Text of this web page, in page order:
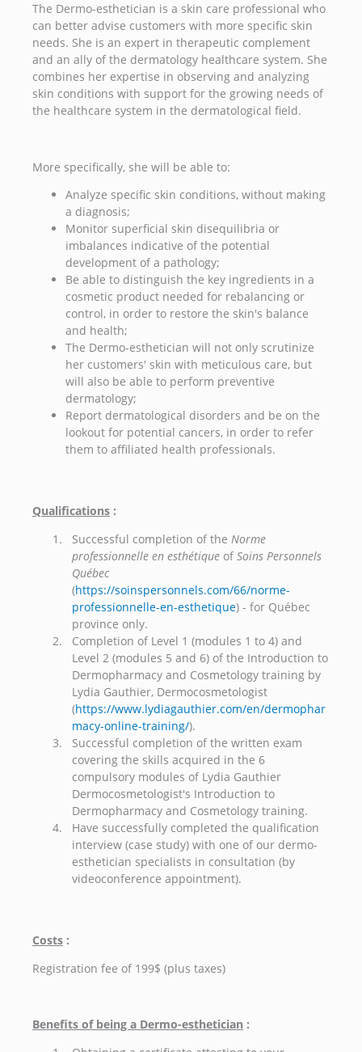
The Dermo-esthetician is a skin care professional who
can better advise customers with more specific skin
needs. She is an expert in therapeutic complement
and an ally of the dermatology healthcare system. She
combines her expertise in observing and analyzing
skin conditions with support for the growing needs of
the healthcare system in the dermatological field.
More specifically, she will be able to:
Analyze specific skin conditions, without making
a diagnosis;
Monitor superficial skin disequilibria or
imbalances indicative of the potential
development of a pathology;
Be able to distinguish the key ingredients in a
cosmetic product needed for rebalancing or
control, in order to restore the skin's balance
and health;
The Dermo-esthetician will not only scrutinize
her customers' skin with meticulous care, but
will also be able to perform preventive
dermatology;
Report dermatological disorders and be on the
lookout for potential cancers, in order to refer
them to affiliated health professionals.
Qualifications :
Successful completion of theNorme
professionnelle en esthétique ofSoins Personnels
Québec
(https://soinspersonnels.com/66/norme-
professionnelle-en-esthetique) - for Québec
province only.
Completion of Level 1 (modules 1 to 4) and
Level 2 (modules 5 and 6) of the Introduction to
Dermopharmacy and Cosmetology training by
Lydia Gauthier, Dermocosmetologist
(https://www.lydiagauthier.com/en/dermophar
macy-online-training/).
Successful completion of the written exam
covering the skills acquired in the 6
compulsory modules of Lydia Gauthier
Dermocosmetologist's Introduction to
Dermopharmacy and Cosmetology training.
Have successfully completed the qualification
interview (case study) with one of our dermo-
esthetician specialists in consultation (by
videoconference appointment).
Costs :
Registration fee of 199$ (plus taxes)
Benefits of being a Dermo-esthetician :